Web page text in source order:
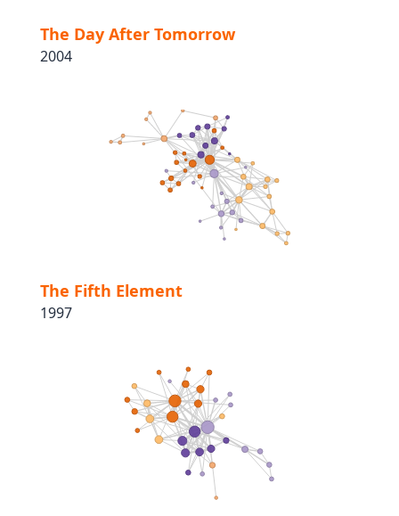
The Day After Tomorrow
2004
The Fifth Element
1997